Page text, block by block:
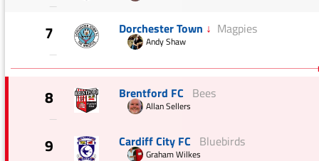
—
7
—
Dorchester Town ↓ Magpies
Andy Shaw
8
—
Brentford FC Bees
Allan Sellers
9 Cardiff City FC Bluebirds
Graham Wilkes